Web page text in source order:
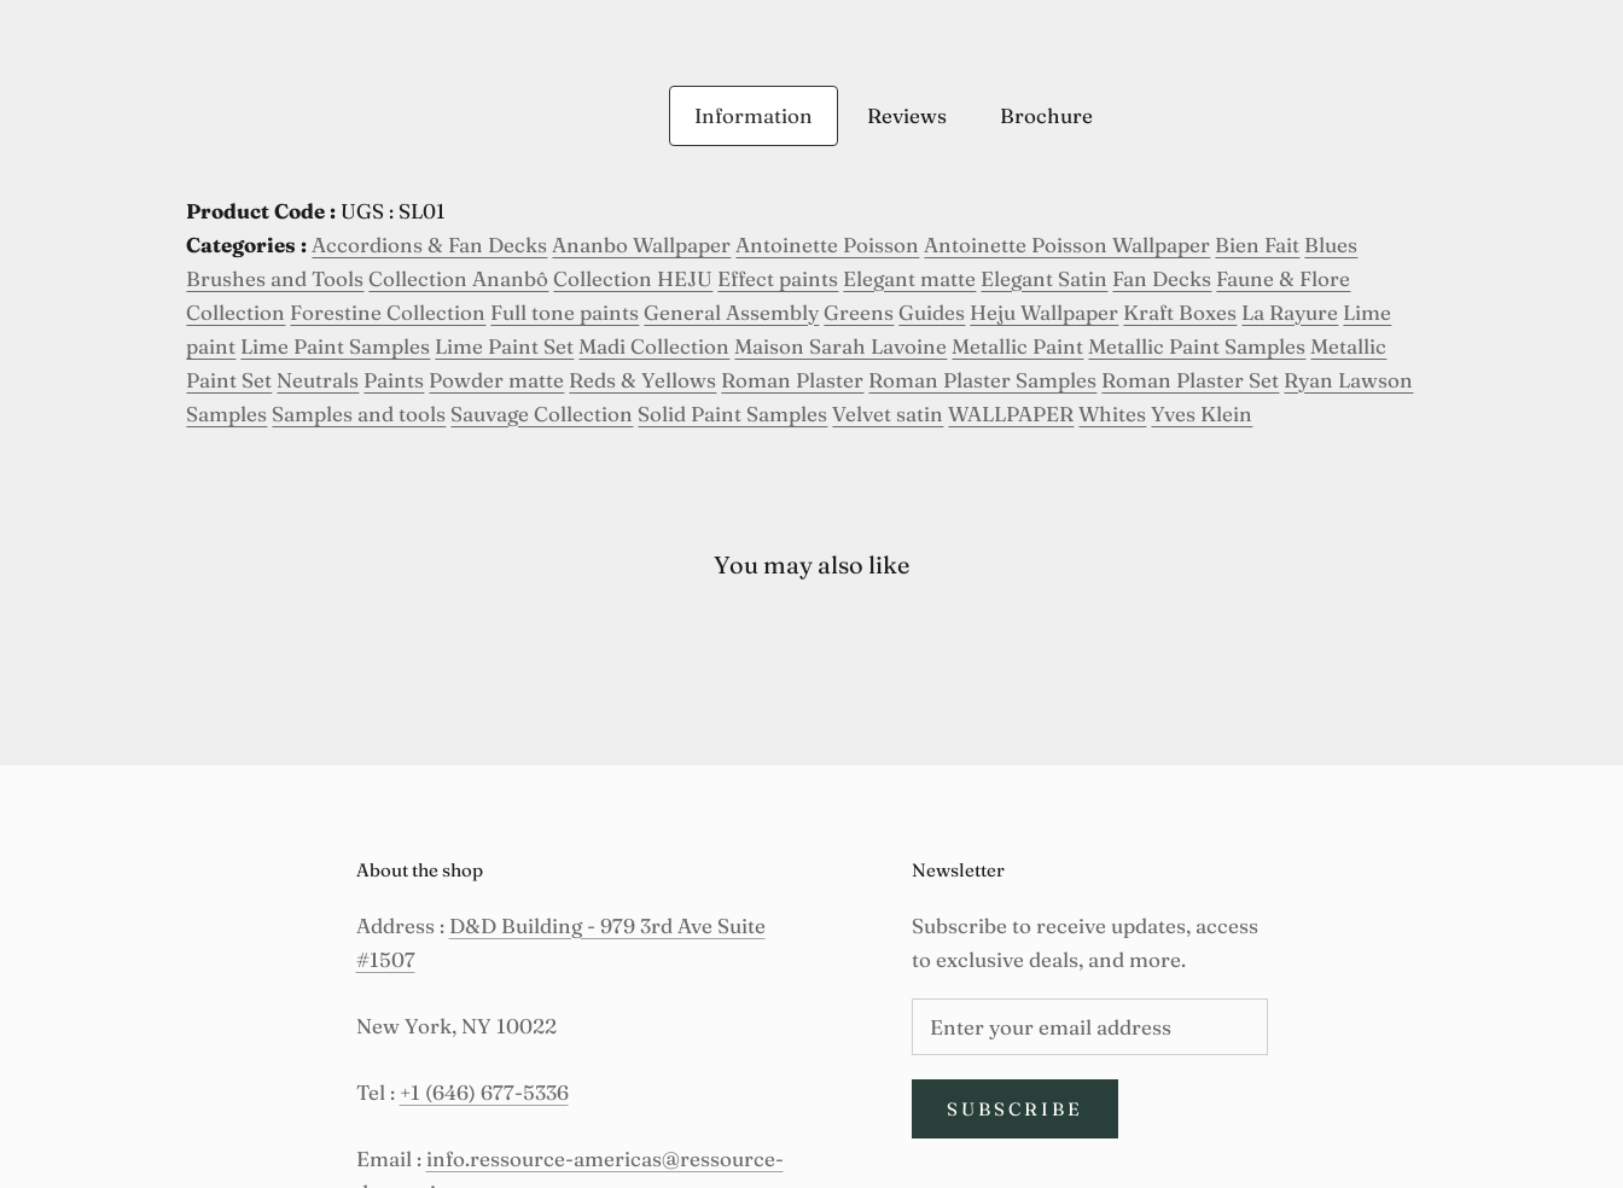
Information Reviews Brochure
Product Code : UGS : SL01
Categories :Accordions & Fan Decks Ananbo Wallpaper Antoinette Poisson Antoinette Poisson Wallpaper Bien Fait Blues
Brushes and Tools Collection Ananbô Collection HEJU Effect paints Elegant matte Elegant Satin Fan Decks Faune & Flore
Collection Forestine Collection Full tone paints General Assembly Greens Guides Heju Wallpaper Kraft Boxes La Rayure Lime
paint Lime Paint Samples Lime Paint Set Madi Collection Maison Sarah Lavoine Metallic Paint Metallic Paint Samples Metallic
Paint Set Neutrals Paints Powder matte Reds & Yellows Roman Plaster Roman Plaster Samples Roman Plaster Set Ryan Lawson
Samples Samples and tools Sauvage Collection Solid Paint Samples Velvet satin WALLPAPER Whites Yves Klein
You may also like
About the shop
Address : D&D Building - 979 3rd Ave Suite
#1507
New York, NY 10022
Tel : +1 (646) 677-5336
Email : info.ressource-americas@ressource-
Newsletter
Subscribe to receive updates, access
to exclusive deals, and more.
SUBSCRIBE